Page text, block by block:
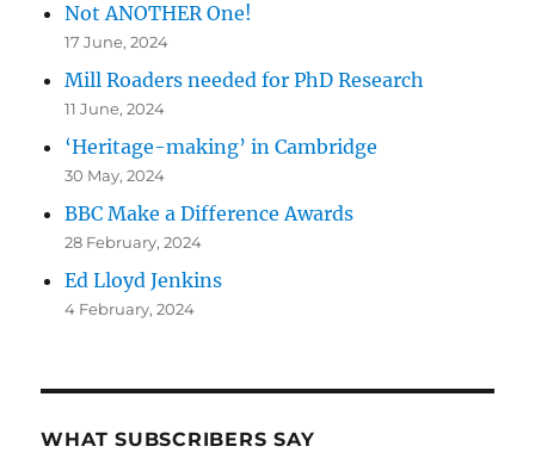
Not ANOTHER One!
17 June, 2024
Mill Roaders needed for PhD Research
11 June, 2024
‘Heritage-making’ in Cambridge
30 May, 2024
BBC Make a Difference Awards
28 February, 2024
Ed Lloyd Jenkins
4 February, 2024
WHAT SUBSCRIBERS SAY